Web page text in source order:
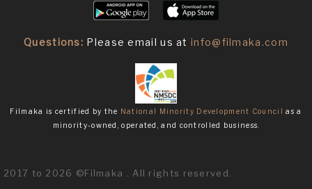
Questions: Please email us atinfo@filmaka.com
Filmaka is certified by the National Minority Development Council as a
minority-owned, operated, and controlled business.
2017 to 2026 ©Filmaka . All rights reserved.